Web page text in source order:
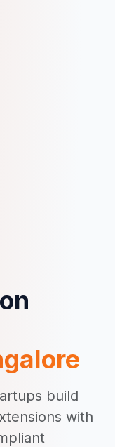
build
with